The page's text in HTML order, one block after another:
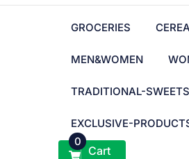
GROCERIES
MEN&WOMEN
TRADITIONAL-SWEETS
EXCLUSIVE-
0
Cart